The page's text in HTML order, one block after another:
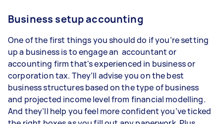
Business setup accounting
One of the first things you should do if you’re setting
up a business is to engage an accountant or
accounting firm that's experienced in business or
corporation tax. They’ll advise you on the best
business structures based on the type of business
and projected income level from financial modelling.
And they’ll help you feel more confident you’ve ticked